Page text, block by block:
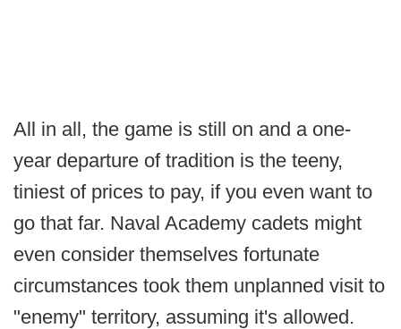
All in all, the game is still on and a one-
year departure of tradition is the teeny,
tiniest of prices to pay, if you even want to
go that far. Naval Academy cadets might
even consider themselves fortunate
circumstances took them unplanned visit to
"enemy" territory, assuming it's allowed.